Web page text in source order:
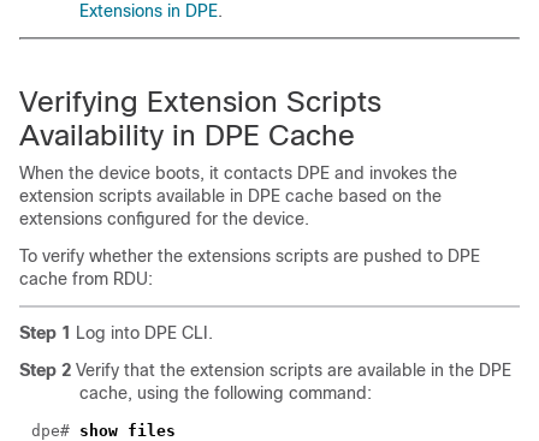
Extensions in DPE.
Verifying Extension Scripts
Availability in DPE Cache
When the device boots, it contacts DPE and invokes the
extension scripts available in DPE cache based on the
extensions configured for the device.
To verify whether the extensions scripts are pushed to DPE
cache from RDU:
Step 1
Log into DPE CLI.
Step 2 Verify that the extension scripts are available in the DPE
cache, using the following command:
dpe# show files